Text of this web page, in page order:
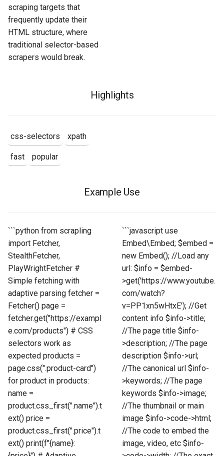
scraping targets that
frequently update their
HTML structure, where
traditional selector-based
scrapers would break.
Highlights
css-selectors xpath
fast popular
Example Use
```python from scrapling
import Fetcher,
StealthFetcher,
PlayWrightFetcher #
Simple fetching with
adaptive parsing fetcher =
Fetcher() page =
fetcher.get("https://exampl
e.com/products") # CSS
selectors work as
expected products =
page.css(".product-card")
for product in products:
name =
product.css_first(".name").t
ext() price =
product.css_first(".price").t
ext() print(f"{name}:
```javascript use
Embed\Embed; $embed =
new Embed(); //Load any
url: $info = $embed-
>get('https://www.youtube.
com/watch?
v=PP1xn5wHtxE'); //Get
content info $info->title;
//The page title $info-
>description; //The page
description $info->url;
//The canonical url $info-
>keywords; //The page
keywords $info->image;
//The thumbnail or main
image $info->code->html;
//The code to embed the
image, video, etc $info-